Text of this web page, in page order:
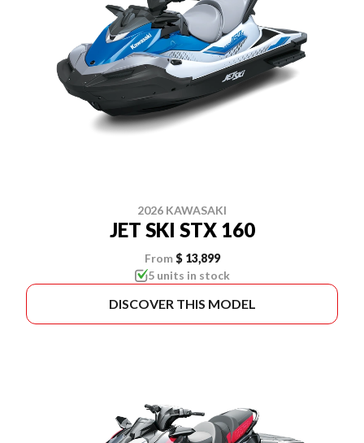
2026 KAWASAKI
JET SKI STX 160
From $ 13,899
5 units in stock
DISCOVER THIS MODEL